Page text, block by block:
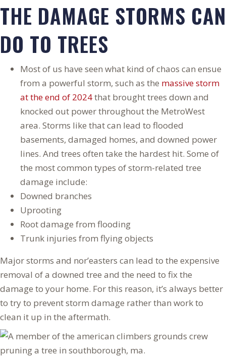
THE DAMAGE STORMS CAN
DO TO TREES
Most of us have seen what kind of chaos can ensue
from a powerful storm, such as the massive storm
at the end of 2024that brought trees down and
knocked out power throughout the MetroWest
area. Storms like that can lead to flooded
basements, damaged homes, and downed power
lines. And trees often take the hardest hit. Some of
the most common types of storm-related tree
damage include:
Downed branches
Uprooting
Root damage from flooding
Trunk injuries from flying objects
Major storms and nor’easters can lead to the expensive
removal of a downed tree and the need to fix the
damage to your home. For this reason, it’s always better
to try to prevent storm damage rather than work to
clean it up in the aftermath.